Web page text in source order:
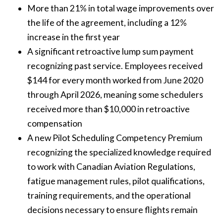
More than 21% in total wage improvements over
the life of the agreement, including a 12%
increase in the first year
A significant retroactive lump sum payment
recognizing past service. Employees received
$144 for every month worked from June 2020
through April 2026, meaning some schedulers
received more than $10,000 in retroactive
compensation
A new Pilot Scheduling Competency Premium
recognizing the specialized knowledge required
to work with Canadian Aviation Regulations,
fatigue management rules, pilot qualifications,
training requirements, and the operational
decisions necessary to ensure flights remain